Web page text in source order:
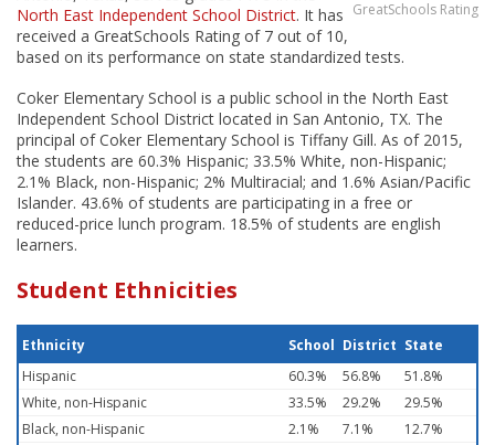
GreatSchools Rating
North East Independent School District. It has
received a GreatSchools Rating of 7 out of 10,
based on its performance on state standardized tests.
Coker Elementary School is a public school in the North East
Independent School District located in San Antonio, TX. The
principal of Coker Elementary School is Tiffany Gill. As of 2015,
the students are 60.3% Hispanic; 33.5% White, non-Hispanic;
2.1% Black, non-Hispanic; 2% Multiracial; and 1.6% Asian/Pacific
Islander. 43.6% of students are participating in a free or
reduced-price lunch program. 18.5% of students are english
learners.
Student Ethnicities
Ethnicity School District State
Hispanic
60.3% 56.8%
51.8%
White, non-Hispanic
33.5% 29.2%
29.5%
Black, non-Hispanic
2.1% 7.1%
12.7%